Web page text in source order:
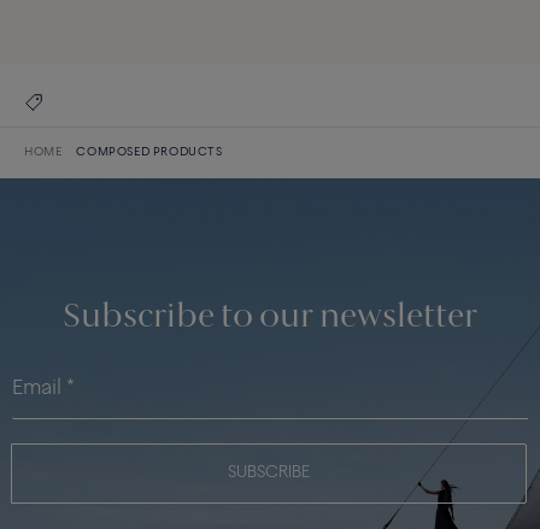
HOME COMPOSED PRODUCTS
Subscribe to our newsletter
SUBSCRIBE